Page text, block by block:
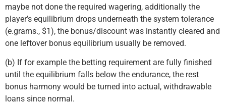
maybe not done the required wagering, additionally the
player’s equilibrium drops underneath the system tolerance
(e.grams., $1), the bonus/discount was instantly cleared and
one leftover bonus equilibrium usually be removed.
(b) If for example the betting requirement are fully finished
until the equilibrium falls below the endurance, the rest
bonus harmony would be turned into actual, withdrawable
loans since normal.